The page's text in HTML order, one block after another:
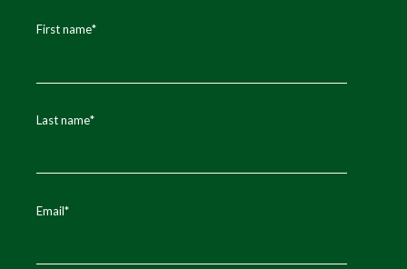
First name*
Last name*
Email*